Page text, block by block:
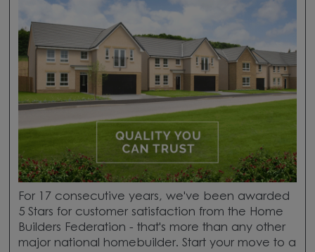
For 17 consecutive years, we've been awarded
5 Stars for customer satisfaction from the Home
Builders Federation - that's more than any other
major national homebuilder. Start your move to a